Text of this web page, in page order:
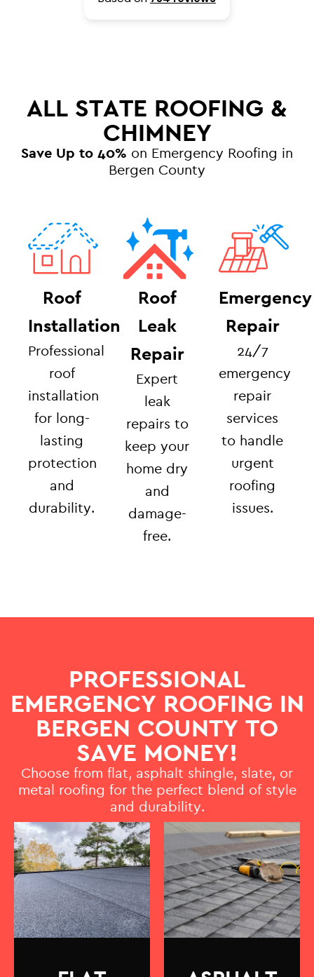
ALL STATE ROOFING &
CHIMNEY
Save Up to 40% on Emergency Roofing in
Bergen County
Roof
Installation
Professional
roof
installation
for long-
lasting
protection
and
durability.
Roof
Leak
Repair
Expert
leak
repairs to
keep your
home dry
and
damage-
free.
Emergency
Repair
24/7
emergency
repair
services
to handle
urgent
roofing
issues.
PROFESSIONAL
EMERGENCY ROOFING IN
BERGEN COUNTY TO
SAVE MONEY!
Choose from flat, asphalt shingle, slate, or
metal roofing for the perfect blend of style
and durability.